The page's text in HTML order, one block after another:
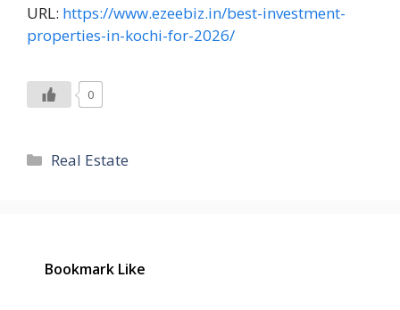
URL: https://www.ezeebiz.in/best-investment-
properties-in-kochi-for-2026/
0
Categories
Real Estate
Bookmark Like